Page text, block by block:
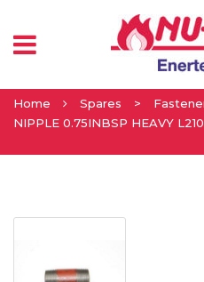
Home Spares >
NIPPLE 0.75INBSP HEAVY